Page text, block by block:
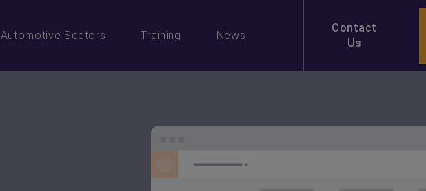
Automotive Sectors Training News
Contact
Us